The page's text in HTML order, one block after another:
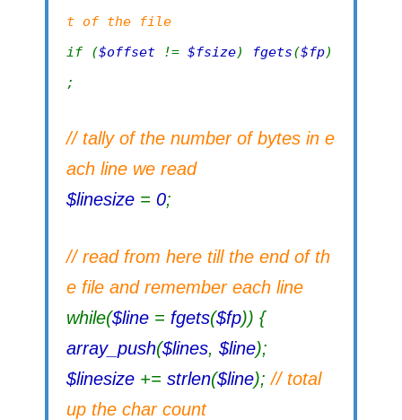
t of the file
if ($offset != $fsize) fgets($fp)
;
// tally of the number of bytes in e
ach line we read
$linesize = 0;
// read from here till the end of th
e file and remember each line
while($line = fgets($fp)) {
array_push($lines, $line);
$linesize += strlen($line);// total
up the char count